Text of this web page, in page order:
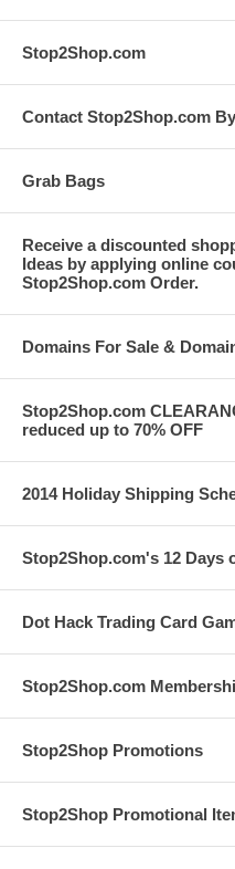
Stop2Shop.com
Contact Stop2Shop.com
Grab Bags
Receive a discounted
Ideas by applying online
Stop2Shop.com Order.
Domains For Sale &
Stop2Shop.com
reduced up to 70% OFF
2014 Holiday Shipping
Stop2Shop.com's 12 Days
Dot Hack Trading Card
Stop2Shop.com
Stop2Shop Promotions
Stop2Shop Promotional